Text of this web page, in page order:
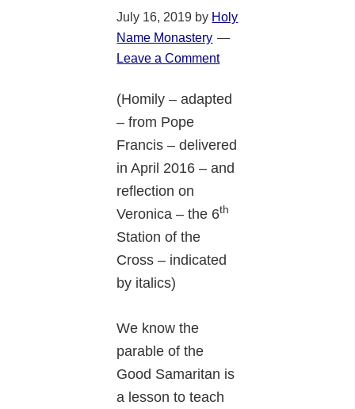
July 16, 2019 by Holy
Name Monastery
Leave a Comment
(Homily – adapted
– from Pope
Francis – delivered
in April 2016 – and
reflection on
Veronica – the 6th
Station of the
Cross – indicated
by italics)
We know the
parable of the
Good Samaritan is
a lesson to teach